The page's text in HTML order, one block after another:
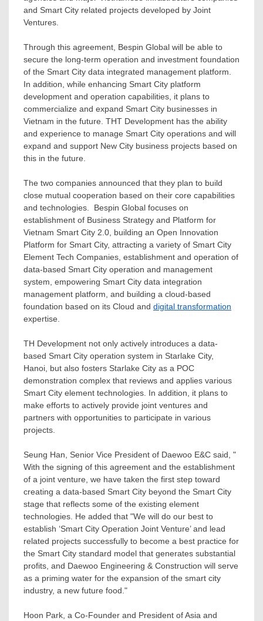
and Smart City related projects developed by Joint
Ventures.
Through this agreement, Bespin Global will be able to
secure the long-term operation and investment foundation
of the Smart City data integrated management platform.
In addition, while enhancing Smart City platform
development and operation capabilities, it plans to
commercialize and expand Smart City businesses in
Vietnam in the future. THT Development has the ability
and experience to manage Smart City operations and will
expand and support New City business projects based on
this in the future.
The two companies announced that they plan to build
close mutual cooperation based on their core capabilities
and technologies. Bespin Global focuses on
establishment of Business Strategy and Platform for
Vietnam Smart City 2.0, building an Open Innovation
Platform for Smart City, attracting a variety of Smart City
Element Tech Companies, establishment and operation of
data-based Smart City operation and management
system, empowering Smart City data integration
management platform, and building a cloud-based
foundation based on its Cloud and digital transformation
expertise.
TH Development not only actively introduces a data-
based Smart City operation system in Starlake City,
Hanoi, but also fosters Starlake City as a POC
demonstration complex that reviews and applies various
Smart City element technologies. In addition, it plans to
make efforts to actively provide joint ventures and
partners with opportunities to participate in various
projects.
Seung Han, Senior Vice President of Daewoo E&C said, "
With the signing of this agreement and the establishment
of a joint venture, we have taken the first step toward
creating a data-based Smart City beyond the Smart City
stage that reflects some of the existing element
technologies. He added that "We will do our best to
establish ‘Smart City Operation Joint Venture’ and lead
related projects successfully to become a best practice for
the Smart City standard model that generates substantial
profits, and Daewoo Engineering & Construction will serve
as a priming water for the expansion of the smart city
industry, a new future food."
Hoon Park, a Co-Founder and President ofAsia and